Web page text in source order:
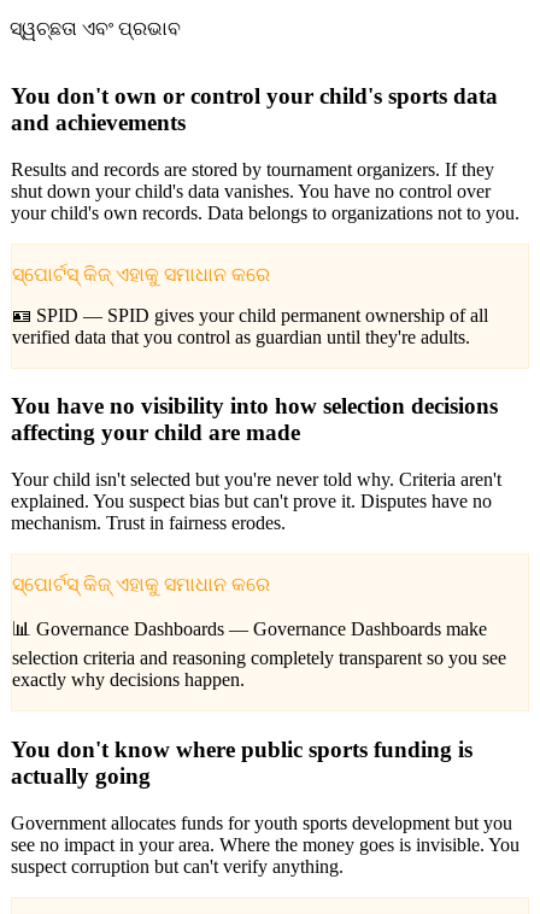
ସ୍ୱଚ୍ଛତା ଏବଂ ପ୍ରଭାବ
You don't own or control your child's sports data
and achievements
Results and records are stored by tournament organizers. If they
shut down your child's data vanishes. You have no control over
your child's own records. Data belongs to organizations not to you.
ସ୍ପୋର୍ଟସ୍ କିଜ୍ ଏହାକୁ ସମାଧାନ କରେ
🪪 SPID — SPID gives your child permanent ownership of all
verified data that you control as guardian until they're adults.
You have no visibility into how selection decisions
affecting your child are made
Your child isn't selected but you're never told why. Criteria aren't
explained. You suspect bias but can't prove it. Disputes have no
mechanism. Trust in fairness erodes.
ସ୍ପୋର୍ଟସ୍ କିଜ୍ ଏହାକୁ ସମାଧାନ କରେ
📊 Governance Dashboards — Governance Dashboards make
selection criteria and reasoning completely transparent so you see
exactly why decisions happen.
You don't know where public sports funding is
actually going
Government allocates funds for youth sports development but you
see no impact in your area. Where the money goes is invisible. You
suspect corruption but can't verify anything.